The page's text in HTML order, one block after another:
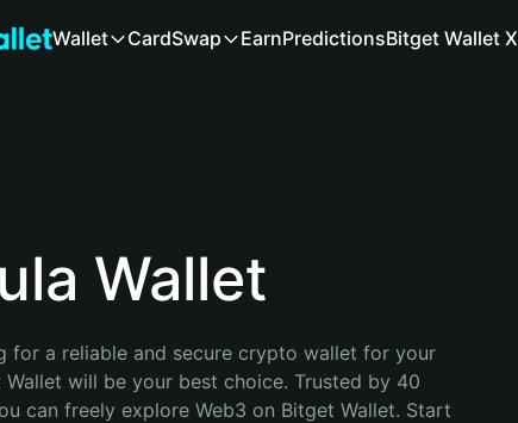
Wallet CardSwap EarnPredictionsBitget Wallet X
Wallet
for a reliable and secure crypto wallet for your
Wallet will be your best choice. Trusted by 40
can freely explore Web3 on Bitget Wallet. Start